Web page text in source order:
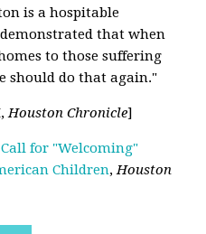
is a hospitable
demonstrated that when
to those suffering
should do that again."
Houston Chronicle]
for "Welcoming"
Children,Houston